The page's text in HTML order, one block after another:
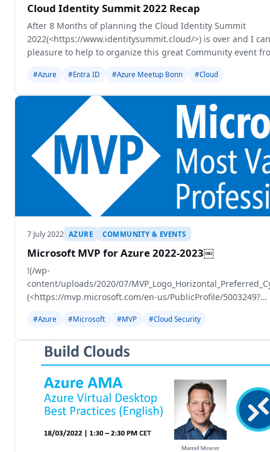
Cloud Identity Summit 2022 Recap
After 8 Months of planning the Cloud Identity Summit
2022(<https://www.identitysummit.cloud/>) is over and I
pleasure to help to organize this great Community event
#Azure #Entra ID #Azure Meetup Bonn #Cloud
7 July 2022 AZURE COMMUNITY & EVENTS
Microsoft MVP for Azure 2022-2023￼
!(/wp-
content/uploads/2020/07/
(<https://mvp.microsoft.com/en-us/PublicProfile/5003249?
#Azure #Microsoft #MVP #Cloud Security